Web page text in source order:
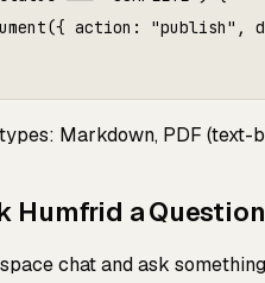
action: "publish",
Markdown, PDF (text-
Humfrid a Question
chat and ask